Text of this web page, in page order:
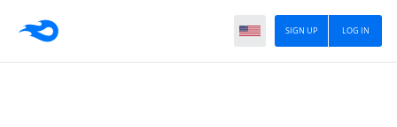
LOG IN
SIGN UP